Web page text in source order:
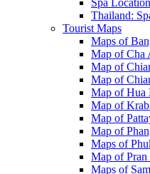
Spa
Thailand:
Tourist Maps
Maps of
Map of Cha
Map of
Map of
Map of Hua
Map of
Map of
Map of
Maps of
Map of
Maps of